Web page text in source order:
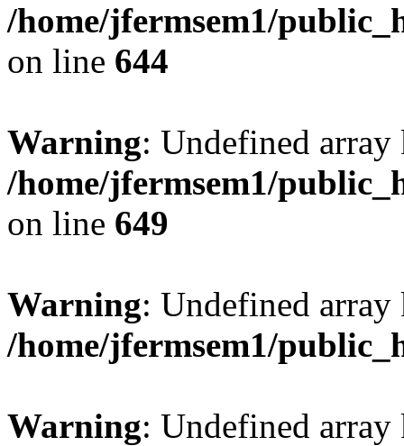
/home/jfermsem1/
on line 644
Warning: Undefined
/home/jfermsem1/
on line 649
Warning: Undefined
/home/jfermsem1/
Warning: Undefined